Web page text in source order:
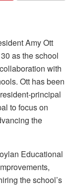
Amy Ott
as the school
with
Ott has been
principal
to focus on
the
Educational
the school’s